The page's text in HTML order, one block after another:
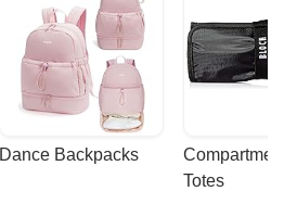
Dance Backpacks
Totes